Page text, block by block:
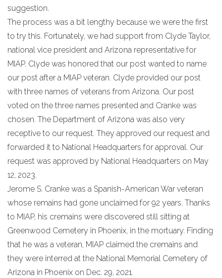
suggestion.
The process was a bit lengthy because we were the first
to try this. Fortunately, we had support from Clyde Taylor,
national vice president and Arizona representative for
MIAP. Clyde was honored that our post wanted to name
our post after a MIAP veteran. Clyde provided our post
with three names of veterans from Arizona. Our post
voted on the three names presented and Cranke was
chosen. The Department of Arizona was also very
receptive to our request. They approved our request and
forwarded it to National Headquarters for approval. Our
request was approved by National Headquarters on May
12, 2023.
Jerome S. Cranke was a Spanish-American War veteran
whose remains had gone unclaimed for 92 years. Thanks
to MIAP, his cremains were discovered still sitting at
Greenwood Cemetery in Phoenix, in the mortuary. Finding
that he was a veteran, MIAP claimed the cremains and
they were interred at the National Memorial Cemetery of
Arizona in Phoenix on Dec. 29, 2021.